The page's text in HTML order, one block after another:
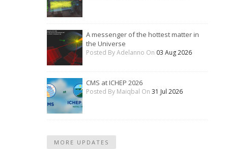
A messenger of the hottest matter in
the Universe
Posted By Adelanno On 03 Aug 2026
CMS at ICHEP 2026
Posted By Maiqbal On31 Jul 2026
MORE UPDATES